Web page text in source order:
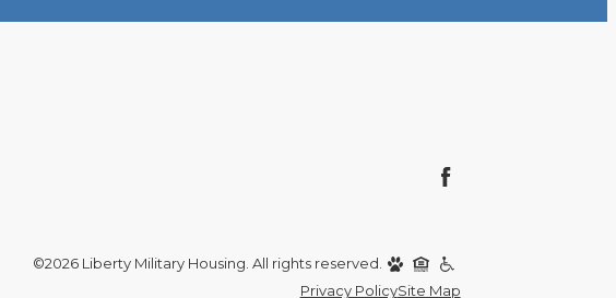
©2026 Liberty Military Housing. All rights reserved.
Privacy PolicySite Map